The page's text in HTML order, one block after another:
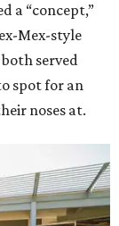
a “concept,”
Mex-style
served
spot for an
noses at.